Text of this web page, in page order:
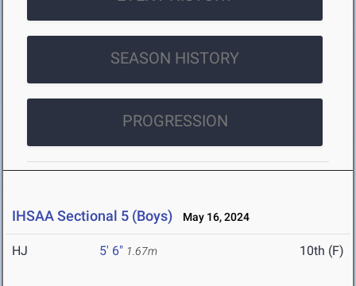
SEASON HISTORY
PROGRESSION
IHSAA Sectional 5 (Boys) May 16, 2024
HJ 5' 6" 1.67m 10th (F)